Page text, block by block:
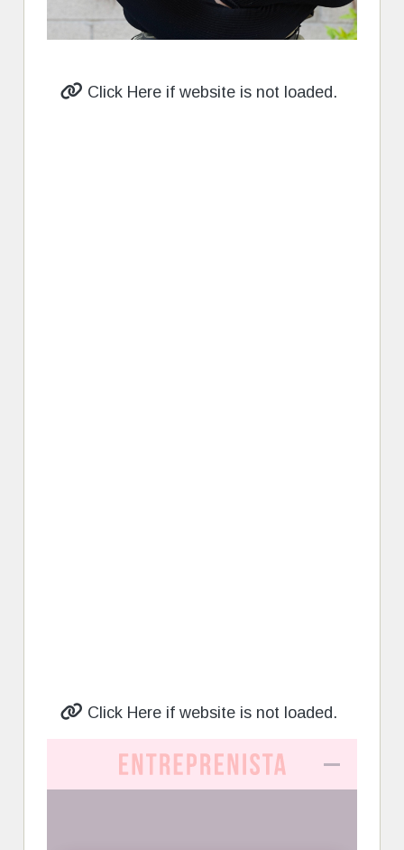
Click Here if website is not loaded.
Click Here if website is not loaded.